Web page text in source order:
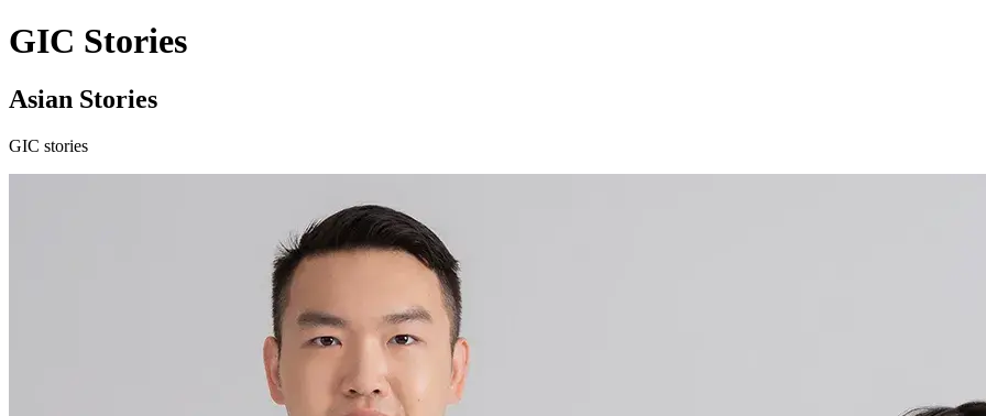
GIC Stories
Asian Stories
GIC stories